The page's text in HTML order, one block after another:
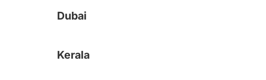
Dubai
Kerala